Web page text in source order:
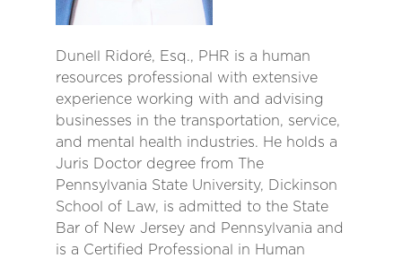
Dunell Ridoré, Esq., PHR is a human
resources professional with extensive
experience working with and advising
businesses in the transportation, service,
and mental health industries. He holds a
Juris Doctor degree from The
Pennsylvania State University, Dickinson
School of Law, is admitted to the State
Bar of New Jersey and Pennsylvania and
is a Certified Professional in Human